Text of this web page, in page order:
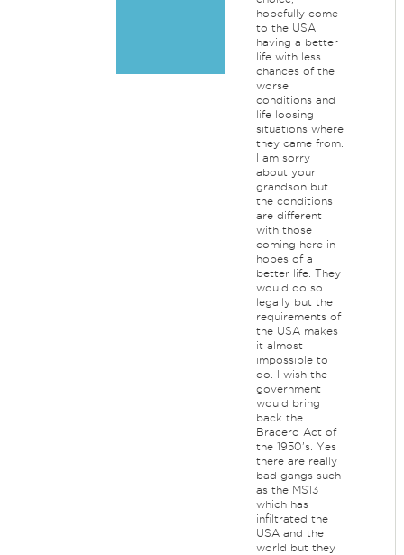
hopefully come
to the USA
having a better
life with less
chances of the
worse
conditions and
life loosing
situations where
they came from.
I am sorry
about your
grandson but
the conditions
are different
with those
coming here in
hopes of a
better life. They
would do so
legally but the
requirements of
the USA makes
it almost
impossible to
do. I wish the
government
would bring
back the
Bracero Act of
the 1950's. Yes
there are really
bad gangs such
as the MS13
which has
infiltrated the
USA and the
world but they